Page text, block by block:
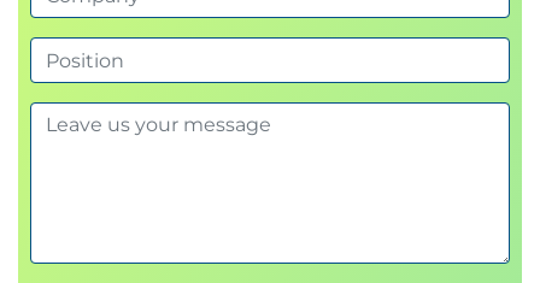
Use groups to manage administrative roles
Delegate administrative tasks securely
Configure Windows LAPS
Secure privileged access